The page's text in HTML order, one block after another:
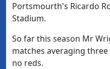
Portsmourth's Ricardo
Stadium.
So far this season Mr
matches averaging
no reds.